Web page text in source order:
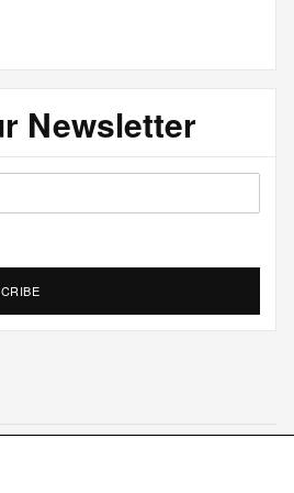
Newsletter